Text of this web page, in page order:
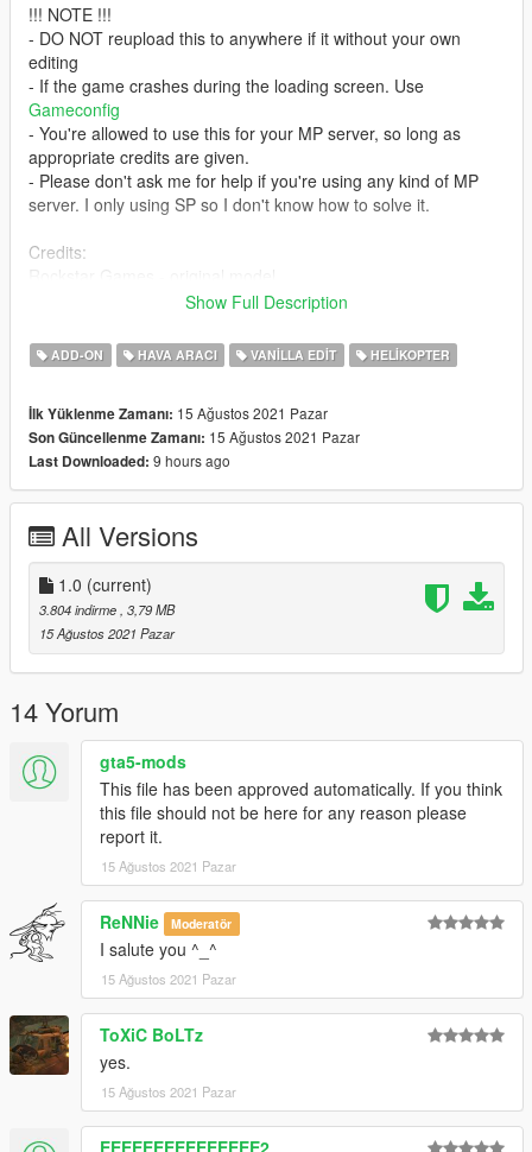
!!! NOTE !!!
- DO NOT reupload this to anywhere if it without your own
editing
- If the game crashes during the loading screen. Use
Gameconfig
- You're allowed to use this for your MP server, so long as
appropriate credits are given.
- Please don't ask me for help if you're using any kind of MP
server. I only using SP so I don't know how to solve it.
Credits:
SAS994 - edited missile launcher; custom vehicle layout
Installation:
1. copy the 'valkyrieattack' folder to the file path
2. open OpenIV, navigate to 'dlclist.xml' in
"mods/update/update.rpf/common/data/". Add "<
Item>dlcpacks:/valkyrieattack/< /Item>"
Show Full Description
ADD-ON HAVA ARACI VANILLA EDIT HELIKOPTER
İlk Yüklenme Zamanı: 15 Ağustos 2021 Pazar
Son Güncellenme Zamanı: 15 Ağustos 2021 Pazar
Last Downloaded: 9 hours ago
All Versions
1.0 (current)
3.804 indirme , 3,79 MB
15 Ağustos 2021 Pazar
14 Yorum
gta5-mods
This file has been approved automatically. If you think
this file should not be here for any reason please
report it.
15 Ağustos 2021 Pazar
ReNNie Moderatör
I salute you ^_^
15 Ağustos 2021 Pazar
ToXiC BoLTz
yes.
15 Ağustos 2021 Pazar
EEEEEEEEEEEEEEE2